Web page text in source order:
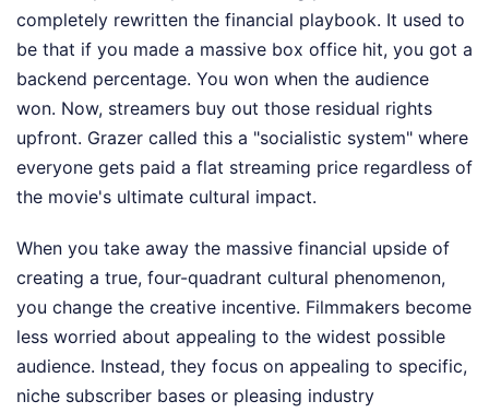
completely rewritten the financial playbook. It used to
be that if you made a massive box office hit, you got a
backend percentage. You won when the audience
won. Now, streamers buy out those residual rights
upfront. Grazer called this a "socialistic system" where
everyone gets paid a flat streaming price regardless of
the movie's ultimate cultural impact.
When you take away the massive financial upside of
creating a true, four-quadrant cultural phenomenon,
you change the creative incentive. Filmmakers become
less worried about appealing to the widest possible
audience. Instead, they focus on appealing to specific,
niche subscriber bases or pleasing industry